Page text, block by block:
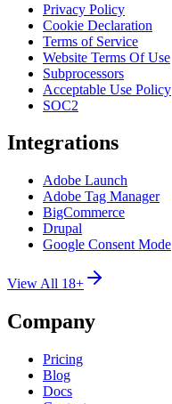
Privacy Policy
Cookie Declaration
Terms of Service
Website Terms Of Use
Subprocessors
Acceptable Use Policy
SOC2
Integrations
Adobe Launch
Adobe Tag Manager
BigCommerce
Drupal
Google Consent Mode
View All 18+
Company
Pricing
Blog
Docs